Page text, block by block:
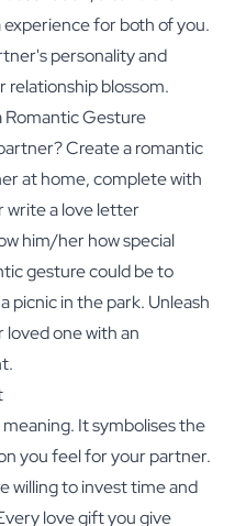
for both of you.
personality and
relationship blossom.
Romantic Gesture
Create a romantic
at home, complete with
write a love letter
him/her how special
gesture could be to
picnic in the park. Unleash
one with an
It symbolises the
you feel for your partner.
willing to invest time and
love gift you give